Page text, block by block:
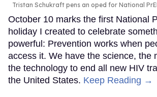
Tristan Schukraft pens an oped for National
October 10 marks the first National
holiday I created to celebrate
powerful: Prevention works when
access it. We have the science, the
the technology to end all new HIV
the United States. Keep Reading →